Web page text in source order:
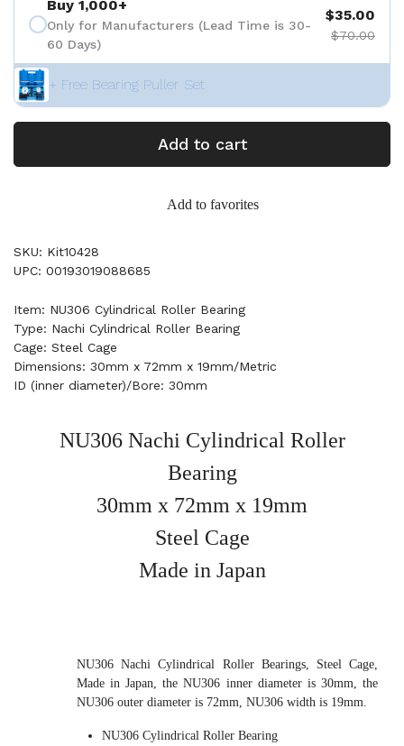
Buy 1,000+
Only for Manufacturers (Lead Time is 30-
60 Days)
$35.00
$70.00
+ Free Bearing Puller Set
Add to cart
Add to favorites
SKU: Kit10428
UPC: 00193019088685
Item: NU306 Cylindrical Roller Bearing
Type: Nachi Cylindrical Roller Bearing
Cage: Steel Cage
Dimensions: 30mm x 72mm x 19mm/Metric
ID (inner diameter)/Bore: 30mm
NU306 Nachi Cylindrical Roller
Bearing
30mm x 72mm x 19mm
Steel Cage
Made in Japan
NU306 Nachi Cylindrical Roller Bearings, Steel Cage,
Made in Japan, the NU306 inner diameter is 30mm, the
NU306 outer diameter is 72mm, NU306 width is 19mm.
NU306 Cylindrical Roller Bearing